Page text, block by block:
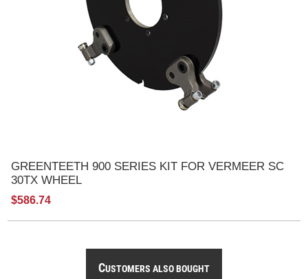
GREENTEETH 900 SERIES KIT FOR VERMEER SC
30TX WHEEL
$586.74
CUSTOMERS ALSO BOUGHT